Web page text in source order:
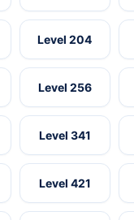
Level 204
Level 256
Level 341
Level 421